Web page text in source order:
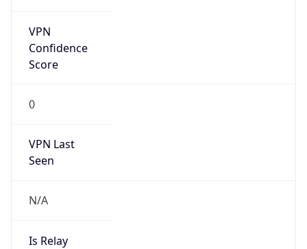
VPN
Confidence
Score
0
VPN Last
Seen
N/A
Is Relay